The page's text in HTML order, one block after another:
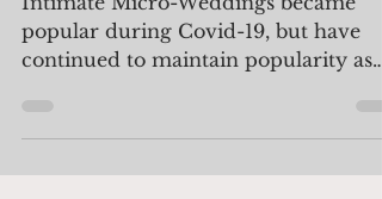
Wedding at The Loft of
Elements Preserved
popular during Covid-19, but have
continued to maintain popularity as